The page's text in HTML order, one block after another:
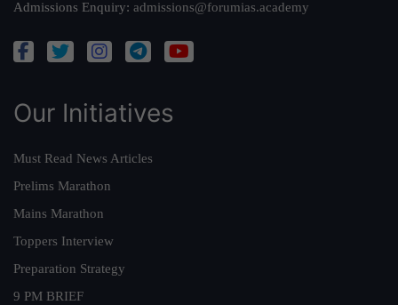
Admissions Enquiry: admissions@forumias.academy
Our Initiatives
Must Read News Articles
Prelims Marathon
Mains Marathon
Toppers Interview
Preparation Strategy
9 PM BRIEF